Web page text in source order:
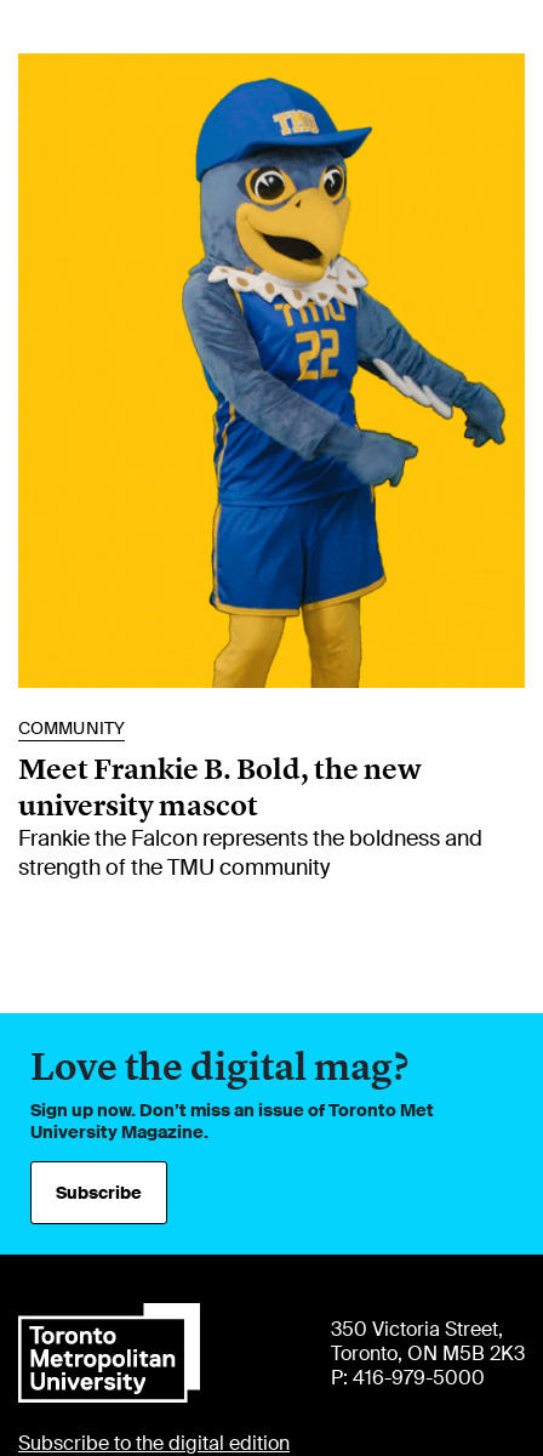
COMMUNITY
Meet Frankie B. Bold, the new
university mascot
Frankie the Falcon represents the boldness and
strength of the TMU community
Love the digital mag?
Sign up now. Don’t miss an issue of Toronto Met
University Magazine.
Subscribe
350 Victoria Street,
Toronto, ON M5B 2K3
P: 416-979-5000
Subscribe to the digital edition